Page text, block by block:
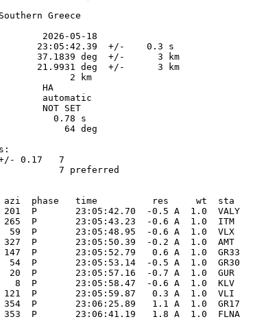
Greece
2026-05-18
23:05:42.39  +/-    0.3 s
37.1839 deg  +/-      3 km
21.9931 deg  +/-      3 km
2 km
HA
automatic
NOT SET
0.78 s
64 deg
+/- 0.17   7
7 preferred
phase   time          res     wt  sta
201  P       23:05:42.70  -0.5 A  1.0  VALY
265  P       23:05:43.23  -0.6 A  1.0  ITM
59  P       23:05:48.95  -0.6 A  1.0  VLX
327  P       23:05:50.39  -0.2 A  1.0  AMT
147  P       23:05:52.79   0.6 A  1.0  GR33
54  P       23:05:53.14  -0.5 A  1.0  GR30
20  P       23:05:57.16  -0.7 A  1.0  GUR
8  P       23:05:58.47  -0.6 A  1.0  KLV
121  P       23:05:59.87   0.3 A  1.0  VLI
354  P       23:06:25.89   1.1 A  1.0  GR17
353  P       23:06:41.19   1.8 A  1.0  FLNA